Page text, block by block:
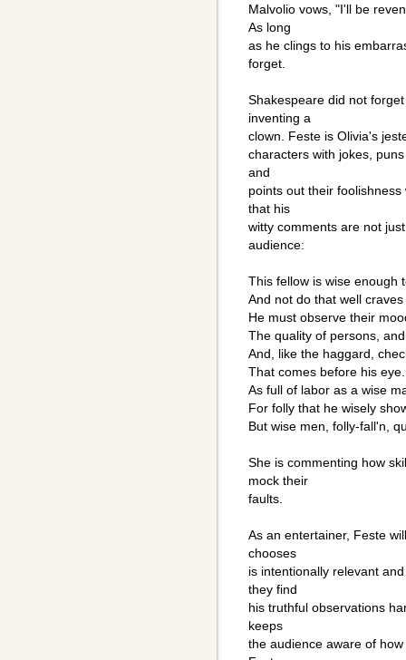
Malvolio vows, "I'll be
As long
as he clings to his
forget.
Shakespeare did not
inventing a
clown. Feste is Olivia's
characters with jokes,
and
points out their
that his
witty comments are not
audience:
This fellow is wise enough
And not do that well
He must observe their
The quality of persons,
And, like the haggard,
That comes before his
As full of labor as a wise
For folly that he wisely
But wise men, folly-fall'n,
She is commenting how
mock their
faults.
As an entertainer, Feste
chooses
is intentionally relevant
they find
his truthful observations
keeps
the audience aware of